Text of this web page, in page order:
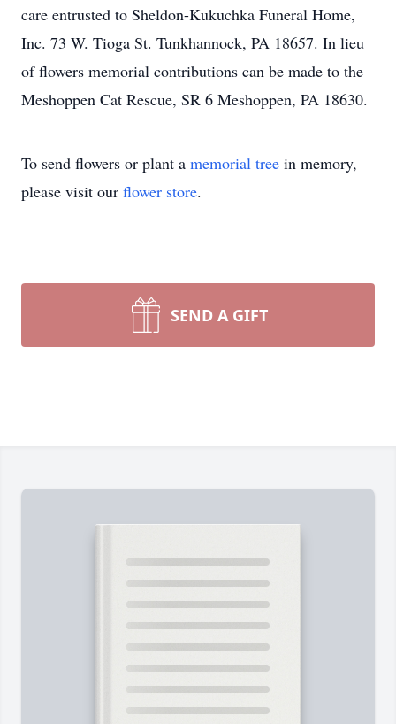
care entrusted to Sheldon-Kukuchka Funeral Home,
Inc. 73 W. Tioga St. Tunkhannock, PA 18657. In lieu
of flowers memorial contributions can be made to the
Meshoppen Cat Rescue, SR 6 Meshoppen, PA 18630.
To send flowers or plant a memorial tree in memory,
please visit our flower store.
SEND A GIFT